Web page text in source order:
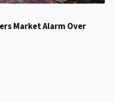
Market Alarm Over